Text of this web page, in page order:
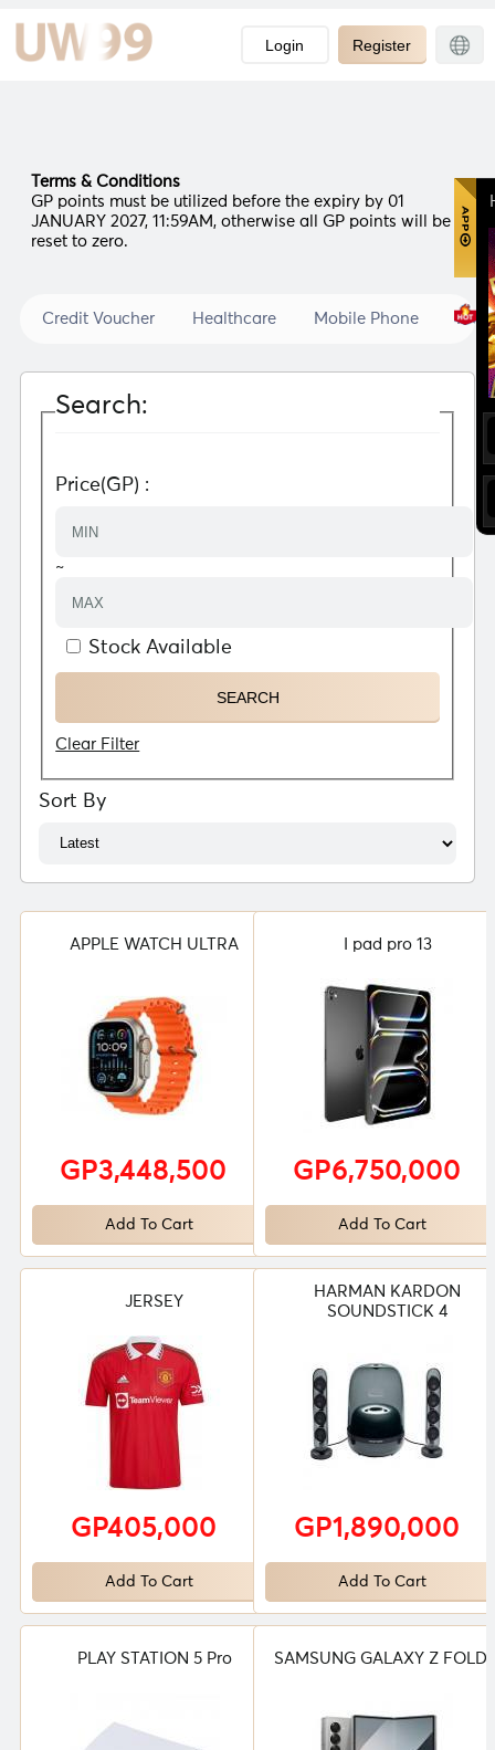
Login Register
Terms & Conditions
GP points must be utilized before the expiry by 01
JANUARY 2027, 11:59AM, otherwise all GP points will be
reset to zero.
Credit Voucher Healthcare Mobile Phone
Search:
Price(GP) :
~
Stock Available
Clear Filter
Sort By
APPLE WATCH ULTRA
GP3,448,500
Add To Cart
I pad pro 13
GP6,750,000
Add To Cart
JERSEY
GP405,000
Add To Cart
HARMAN KARDON
SOUNDSTICK 4
GP1,890,000
Add To Cart
PLAY STATION 5 Pro SAMSUNG GALAXY Z FOLD